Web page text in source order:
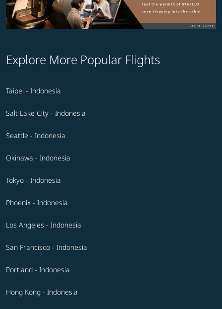
Explore More Popular Flights
Taipei - Indonesia
Salt Lake City - Indonesia
Seattle - Indonesia
Okinawa - Indonesia
Tokyo - Indonesia
Phoenix - Indonesia
Los Angeles - Indonesia
San Francisco - Indonesia
Portland - Indonesia
Hong Kong - Indonesia